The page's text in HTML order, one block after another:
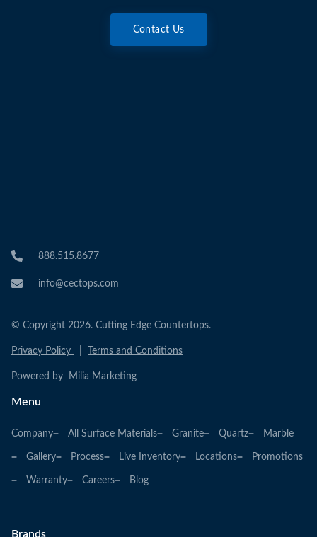
Contact Us
888.515.8677
info@cectops.com
© Copyright 2026. Cutting Edge Countertops.
Privacy Policy Terms and Conditions
Powered by Milia Marketing
Menu
Company All Surface Materials Granite Quartz Marble
Gallery Process Live Inventory Locations Promotions
Warranty Careers Blog
Brands